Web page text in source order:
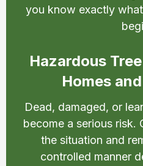
you know exactly
Hazardous
Homes
Dead, damaged, or
become a serious risk.
the situation and
controlled manner